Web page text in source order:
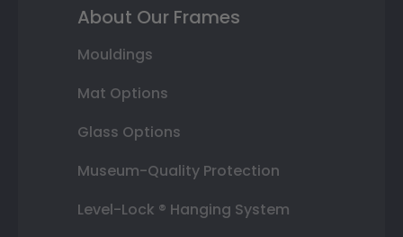
About Our Frames
Mouldings
Mat Options
Glass Options
Museum-Quality Protection
Level-Lock ® Hanging System